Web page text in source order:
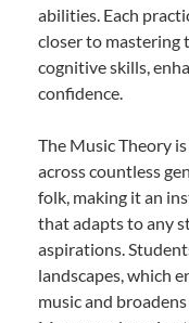
abilities. Each
closer to mastering
cognitive skills,
confidence.
The Music Theory
across countless
folk, making it an
that adapts to any
aspirations.
landscapes, which
music and